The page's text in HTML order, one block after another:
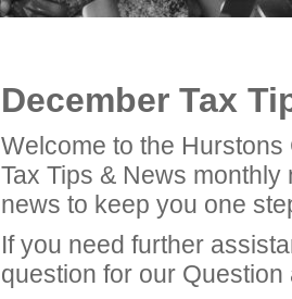
December Tax
Welcome to the
Tax Tips & News
news to keep you one
If you need further
question for our